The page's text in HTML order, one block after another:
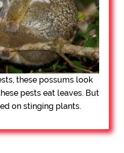
these possums look
pests eat leaves. But
on stinging plants.